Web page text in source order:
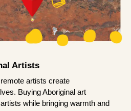
Artists
artists create
Buying Aboriginal art
while bringing warmth and